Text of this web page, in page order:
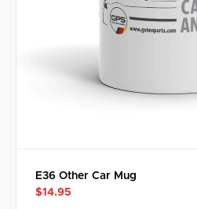
E36 Other Car Mug
$14.95